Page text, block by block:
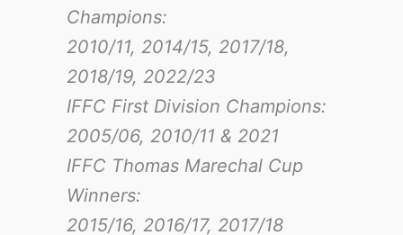
Champions:
2010/11, 2014/15, 2017/18,
2018/19, 2022/23
IFFC First Division Champions:
2005/06, 2010/11 & 2021
IFFC Thomas Marechal Cup
Winners:
2015/16, 2016/17, 2017/18